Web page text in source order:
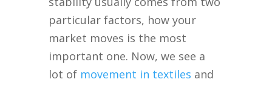
particular factors, how your
market moves is the most
important one. Now, we see a
lot of movement in textiles and